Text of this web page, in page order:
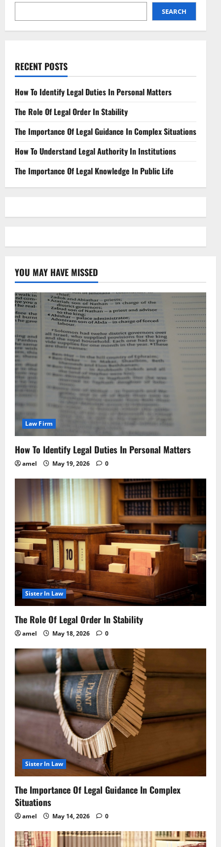
SEARCH
RECENT POSTS
How To Identify Legal Duties In Personal Matters
The Role Of Legal Order In Stability
The Importance Of Legal Guidance In Complex Situations
How To Understand Legal Authority In Institutions
The Importance Of Legal Knowledge In Public Life
YOU MAY HAVE MISSED
Law Firm
How To Identify Legal Duties In Personal Matters
amel May 19, 2026 0
Sister In Law
The Role Of Legal Order In Stability
amel May 18, 2026 0
Sister In Law
The Importance Of Legal Guidance In Complex
Situations
amel May 14, 2026 0